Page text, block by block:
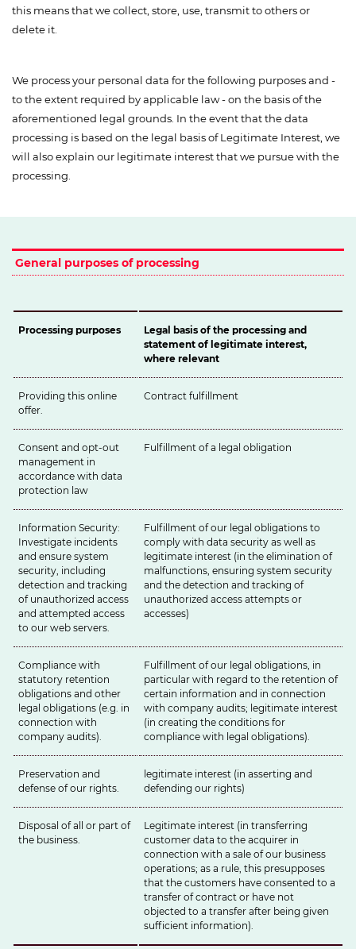
this means that we collect, store, use, transmit to others or
delete it.
We process your personal data for the following purposes and -
to the extent required by applicable law - on the basis of the
aforementioned legal grounds. In the event that the data
processing is based on the legal basis of Legitimate Interest, we
will also explain our legitimate interest that we pursue with the
processing.
General purposes of processing
Processing purposes
Legal basis of the processing and
statement of legitimate interest,
where relevant
Providing this online
offer.
Contract fulfillment
Consent and opt-out
management in
accordance with data
protection law
Fulfillment of a legal obligation
Information Security:
Investigate incidents
and ensure system
security, including
detection and tracking
of unauthorized access
and attempted access
to our web servers.
Fulfillment of our legal obligations to
comply with data security as well as
legitimate interest (in the elimination of
malfunctions, ensuring system security
and the detection and tracking of
unauthorized access attempts or
accesses)
Compliance with
statutory retention
obligations and other
legal obligations (e.g. in
connection with
company audits).
Fulfillment of our legal obligations, in
particular with regard to the retention of
certain information and in connection
with company audits; legitimate interest
(in creating the conditions for
compliance with legal obligations).
Preservation and
defense of our rights.
legitimate interest (in asserting and
defending our rights)
Disposal of all or part of
the business.
Legitimate interest (in transferring
customer data to the acquirer in
connection with a sale of our business
operations; as a rule, this presupposes
that the customers have consented to a
transfer of contract or have not
objected to a transfer after being given
sufficient information).